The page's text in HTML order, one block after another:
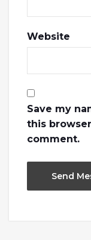
Website
Save my
this
comment.